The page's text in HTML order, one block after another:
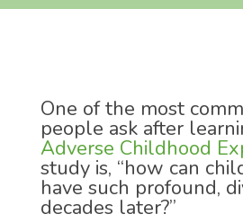
One of the most
people ask after
Adverse Childhood
study is, “how can
have such profound,
decades later?”